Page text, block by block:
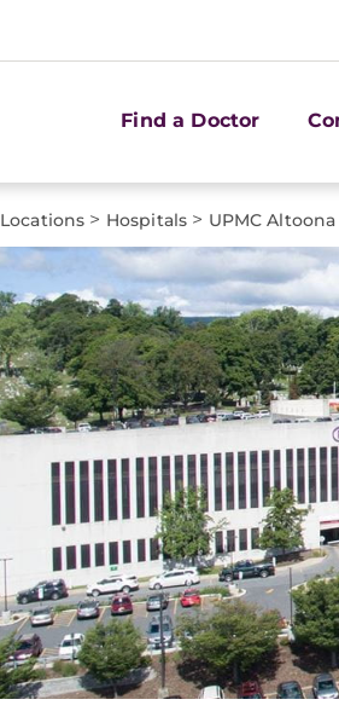
Find a Doctor
Locations > Hospitals > UPMC Altoona